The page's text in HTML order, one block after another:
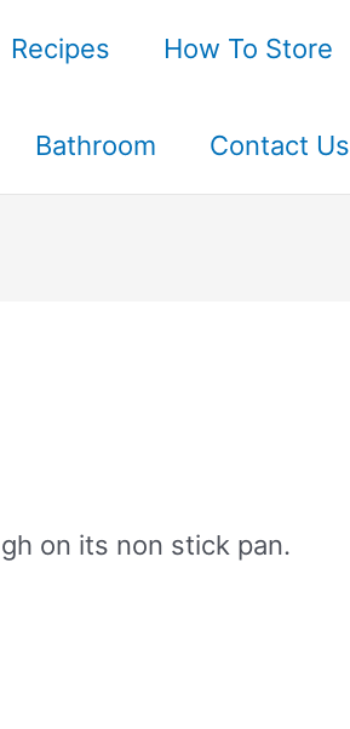
Recipes How To Store
Bathroom Contact Us
on its non stick pan.